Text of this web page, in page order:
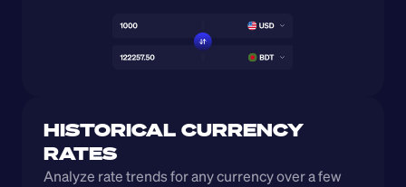
HISTORICAL CURRENCY
RATES
Analyze rate trends for any currency over a few